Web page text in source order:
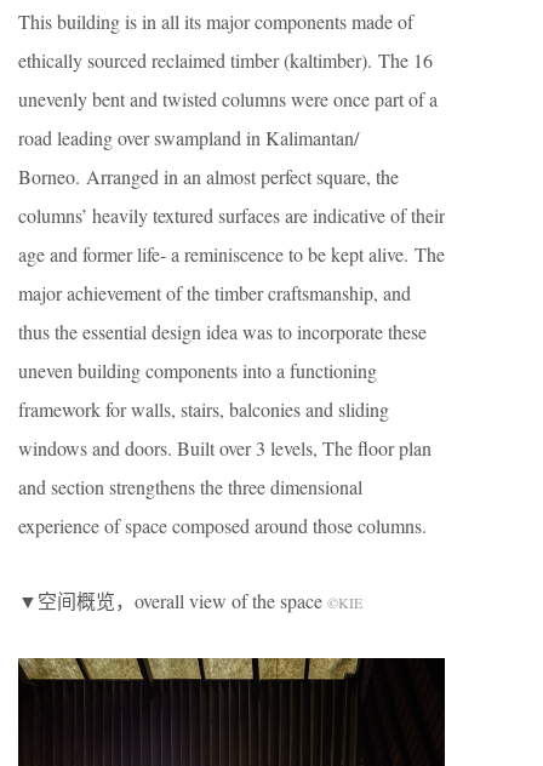
This building is in all its major components made of
ethically sourced reclaimed timber (kaltimber). The 16
unevenly bent and twisted columns were once part of a
road leading over swampland in Kalimantan/
Borneo. Arranged in an almost perfect square, the
columns’ heavily textured surfaces are indicative of their
age and former life- a reminiscence to be kept alive. The
major achievement of the timber craftsmanship, and
thus the essential design idea was to incorporate these
uneven building components into a functioning
framework for walls, stairs, balconies and sliding
windows and doors. Built over 3 levels, The floor plan
and section strengthens the three dimensional
experience of space composed around those columns.
▼空间概览，overall view of the space ©KIE